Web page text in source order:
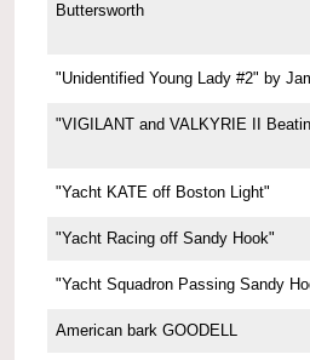
Buttersworth
"Unidentified Young Lady #2" by
"VIGILANT and VALKYRIE II
"Yacht KATE off Boston Light"
"Yacht Racing off Sandy Hook"
"Yacht Squadron Passing Sandy
American bark GOODELL